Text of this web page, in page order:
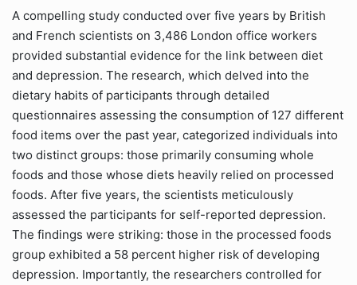
A compelling study conducted over five years by British
and French scientists on 3,486 London office workers
provided substantial evidence for the link between diet
and depression. The research, which delved into the
dietary habits of participants through detailed
questionnaires assessing the consumption of 127 different
food items over the past year, categorized individuals into
two distinct groups: those primarily consuming whole
foods and those whose diets heavily relied on processed
foods. After five years, the scientists meticulously
assessed the participants for self-reported depression.
The findings were striking: those in the processed foods
group exhibited a 58 percent higher risk of developing
depression. Importantly, the researchers controlled for